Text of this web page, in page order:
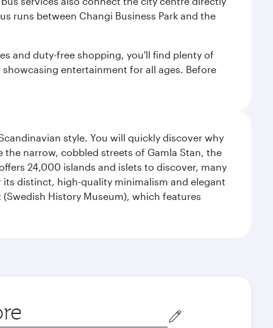
runs between Changi Business Park and the
and duty-free shopping, you'll find plenty of
entertainment for all ages. Before
style. You will quickly discover why
the narrow, cobbled streets of Gamla Stan, the
24,000 islands and islets to discover, many
distinct, high-quality minimalism and elegant
History Museum), which features